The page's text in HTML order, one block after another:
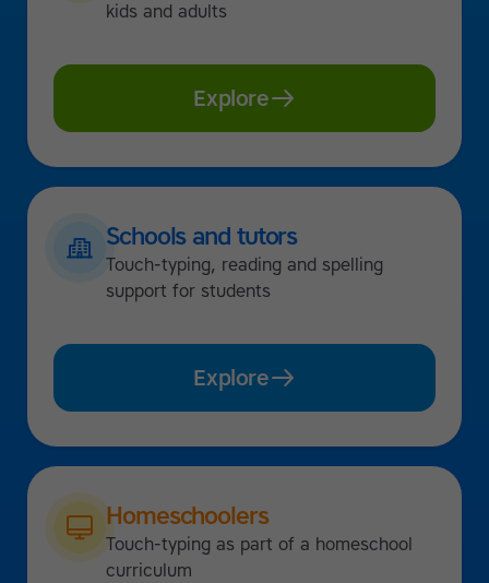
kids and adults
Explore
Schools and tutors
Touch-typing, reading and spelling
support for students
Explore
Homeschoolers
Touch-typing as part of a homeschool
curriculum